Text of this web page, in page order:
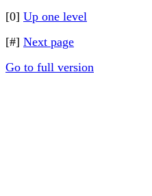
[0] Up one level
[#] Next page
Go to full version